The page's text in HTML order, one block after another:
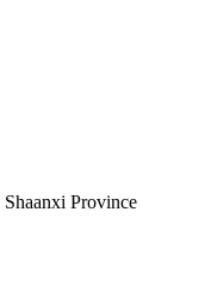
Province